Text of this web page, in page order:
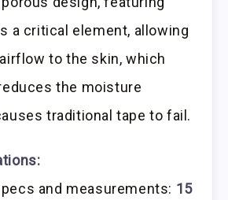
a critical element, allowing
to the skin, which
the moisture
traditional tape to fail.
and measurements: 15